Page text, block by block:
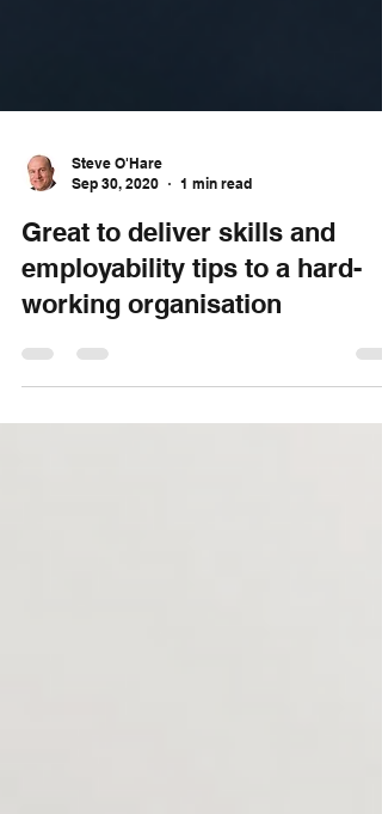
Sep 30, 2020
1 min read
Great to deliver skills and
employability tips to a hard-
working organisation